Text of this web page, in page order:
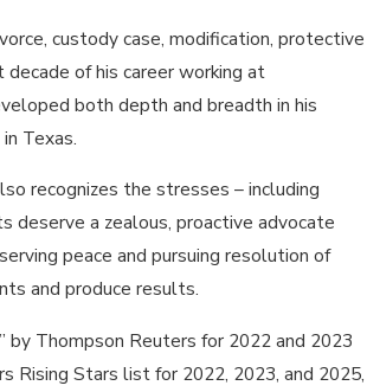
custody case, modification, protective
of his career working at
both depth and breadth in his
Texas.
recognizes the stresses – including
deserve a zealous, proactive advocate
peace and pursuing resolution of
and produce results.
by Thompson Reuters for 2022 and 2023
Rising Stars list for 2022, 2023, and 2025,